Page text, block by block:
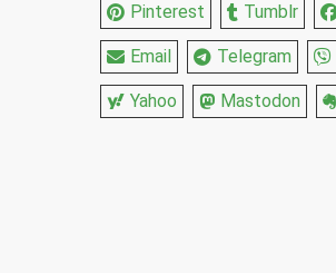
Oz
quantity
Pinterest Tumblr
Email Telegram
Yahoo Mastodon